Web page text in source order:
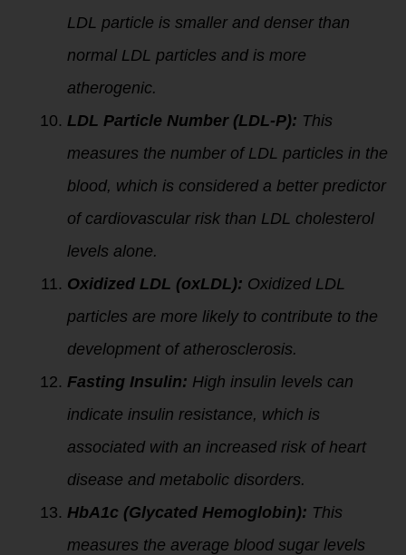
LDL particle is smaller and denser than
normal LDL particles and is more
atherogenic.
LDL Particle Number (LDL-P): This
measures the number of LDL particles in the
blood, which is considered a better predictor
of cardiovascular risk than LDL cholesterol
levels alone.
Oxidized LDL (oxLDL): Oxidized LDL
particles are more likely to contribute to the
development of atherosclerosis.
Fasting Insulin: High insulin levels can
indicate insulin resistance, which is
associated with an increased risk of heart
disease and metabolic disorders.
HbA1c (Glycated Hemoglobin): This
measures the average blood sugar levels